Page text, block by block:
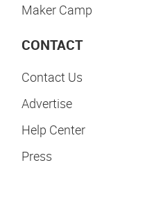
Maker Camp
CONTACT
Contact Us
Advertise
Help Center
Press